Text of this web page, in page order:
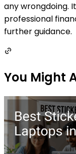
any wrongdoing.
professional
further guidance.
You Might